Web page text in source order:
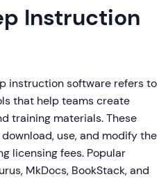
Instruction
instruction software refers to
that help teams create
training materials. These
use, and modify the
licensing fees. Popular
MkDocs, BookStack, and